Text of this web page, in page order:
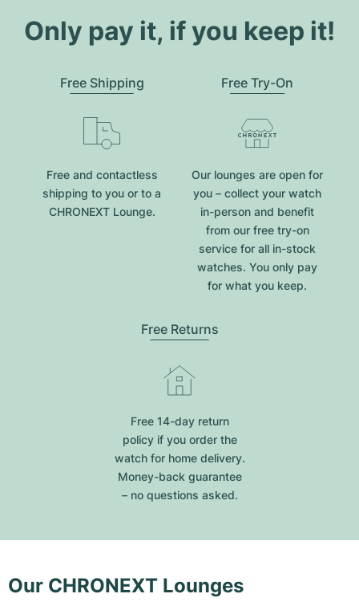
Only pay it, if you keep it!
Free Shipping
Free and contactless
shipping to you or to a
CHRONEXT Lounge.
Free Try-On
Our lounges are open for
you – collect your watch
in-person and benefit
from our free try-on
service for all in-stock
watches. You only pay
for what you keep.
Free Returns
Free 14-day return
policy if you order the
watch for home delivery.
Money-back guarantee
– no questions asked.
Our CHRONEXT Lounges